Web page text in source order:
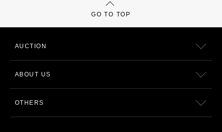
GO TO TOP
AUCTION
ABOUT US
OTHERS